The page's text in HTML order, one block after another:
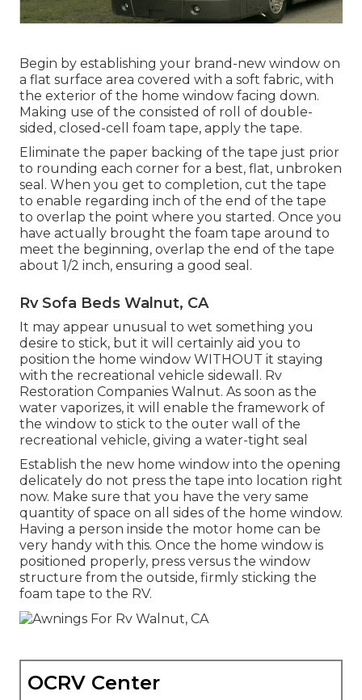
Begin by establishing your brand-new window on
a flat surface area covered with a soft fabric, with
the exterior of the home window facing down.
Making use of the consisted of roll of double-
sided, closed-cell foam tape, apply the tape.
Eliminate the paper backing of the tape just prior
to rounding each corner for a best, flat, unbroken
seal. When you get to completion, cut the tape
to enable regarding inch of the end of the tape
to overlap the point where you started. Once you
have actually brought the foam tape around to
meet the beginning, overlap the end of the tape
about 1/2 inch, ensuring a good seal.
Rv Sofa Beds Walnut, CA
It may appear unusual to wet something you
desire to stick, but it will certainly aid you to
position the home window WITHOUT it staying
with the recreational vehicle sidewall. Rv
Restoration Companies Walnut. As soon as the
water vaporizes, it will enable the framework of
the window to stick to the outer wall of the
recreational vehicle, giving a water-tight seal
Establish the new home window into the opening
delicately do not press the tape into location right
now. Make sure that you have the very same
quantity of space on all sides of the home window.
Having a person inside the motor home can be
very handy with this. Once the home window is
positioned properly, press versus the window
structure from the outside, firmly sticking the
foam tape to the RV.
OCRV Center